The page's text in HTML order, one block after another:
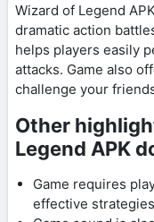
Wizard of Legend
dramatic action
helps players easily
attacks. Game also
challenge your
Other
Legend APK
Game requires
effective